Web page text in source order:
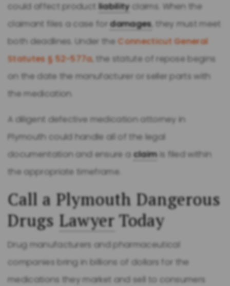
could affect product liabilityclaims. When the
claimant files a case fordamages, they must meet
both deadlines. Under theConnecticut General
Statutes § 52-577a, the statute of repose begins
on the date the manufacturer or seller parts with
the medication.
A diligent defective medication attorney in
Plymouth could handle all of the legal
documentation and ensure aclaimis filed within
the appropriate timeframe.
Call a Plymouth Dangerous
Drugs LawyerToday
Drug manufacturers and pharmaceutical
companies bring in billions of dollars for the
medications they market and sell to consumers